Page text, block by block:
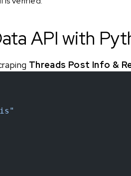
API with
Threads Post Info &